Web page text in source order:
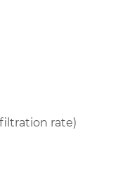
rate)